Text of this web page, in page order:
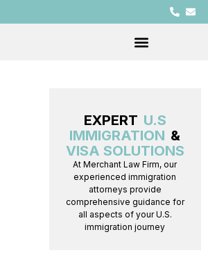
EXPERT U.S
IMMIGRATION &
VISA SOLUTIONS
At Merchant Law Firm, our
experienced immigration
attorneys provide
comprehensive guidance for
all aspects of your U.S.
immigration journey